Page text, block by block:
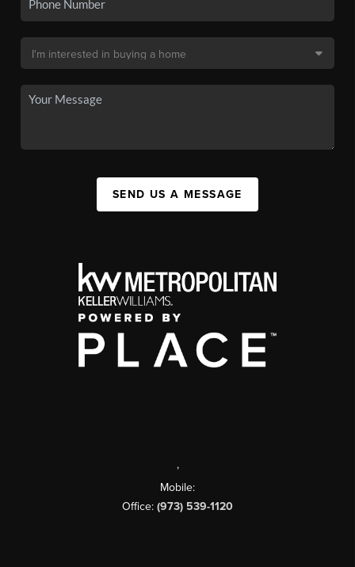
SEND US A MESSAGE
,
Mobile:
Office: (973) 539-1120